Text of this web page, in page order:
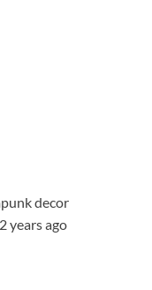
decor
years ago